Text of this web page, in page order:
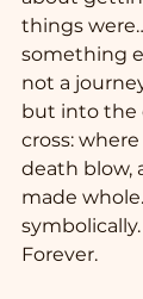
things
something
not a
but into the
cross:
death blow,
made
Forever.